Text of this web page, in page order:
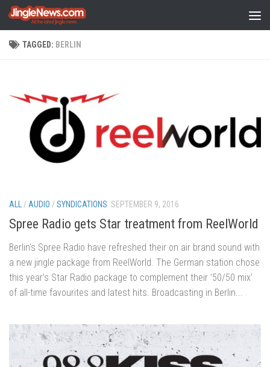
Skip to content
TAGGED: BERLIN
ALL / AUDIO /SYNDICATIONS SEPTEMBER 9, 2016
Spree Radio gets Star treatment from ReelWorld
Berlin’s Spree Radio have refreshed their on air brand sound with
a new jingle package from ReelWorld. The German station chose
this year’s Star Radio package to complement their ’50/50 mix’
of all-time favourites and latest hits. Broadcasting in Berlin...